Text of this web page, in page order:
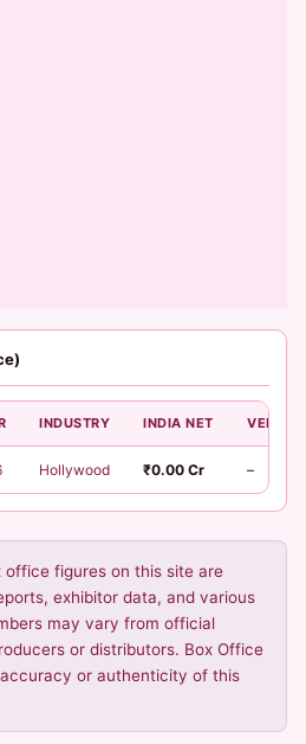
INDUSTRY INDIA NET
Hollywood ₹0.00 Cr –
office figures on this site are
exhibitor data, and various
may vary from official
or distributors. Box Office
or authenticity of this